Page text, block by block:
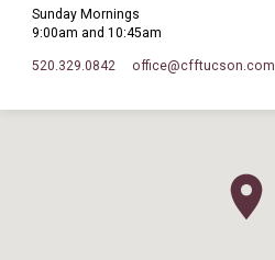
Sunday Mornings
9:00am and 10:45am
520.329.0842 office​@cfftucson.com